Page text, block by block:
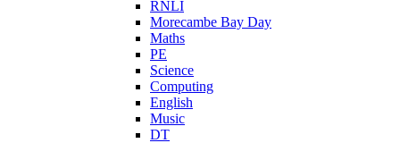
RNLI
Morecambe Bay Day
Maths
PE
Science
Computing
English
Music
DT